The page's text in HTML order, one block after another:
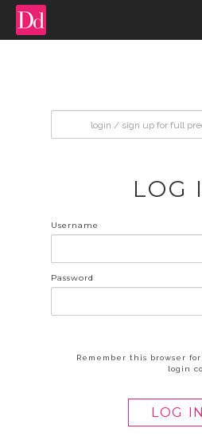
LOG
Username
Password
Remember this browser
login